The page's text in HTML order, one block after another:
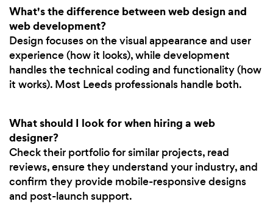
What's the difference between web design and
web development?
Design focuses on the visual appearance and user
experience (how it looks), while development
handles the technical coding and functionality (how
it works). Most Leeds professionals handle both.
What should I look for when hiring a web
designer?
Check their portfolio for similar projects, read
reviews, ensure they understand your industry, and
confirm they provide mobile-responsive designs
and post-launch support.